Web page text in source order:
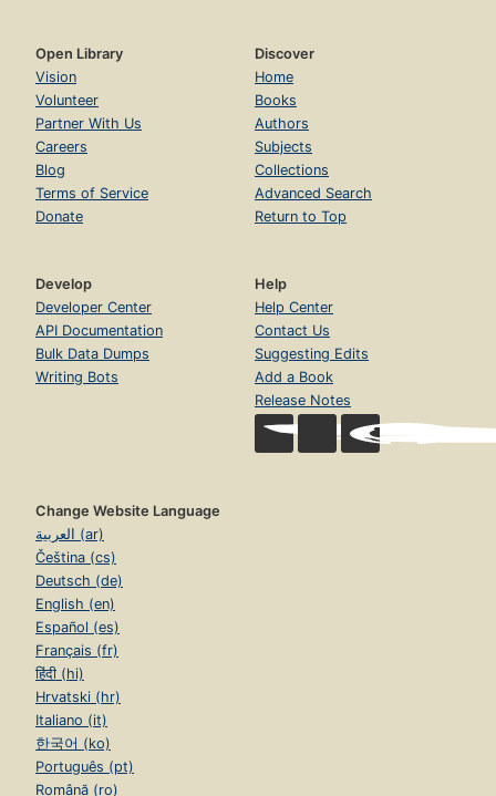
Open Library
Vision
Volunteer
Partner With Us
Careers
Blog
Terms of Service
Donate
Discover
Home
Books
Authors
Subjects
Collections
Advanced Search
Return to Top
Develop
Developer Center
API Documentation
Bulk Data Dumps
Writing Bots
Help
Help Center
Contact Us
Suggesting Edits
Add a Book
Release Notes
Change Website Language
العربية (ar)
Čeština (cs)
Deutsch (de)
English (en)
Español (es)
Français (fr)
हिंदी (hi)
Hrvatski (hr)
Italiano (it)
한국어 (ko)
Português (pt)
Română (ro)